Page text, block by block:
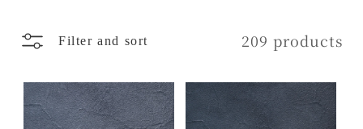
l
e
c
Filter and sort 209 products